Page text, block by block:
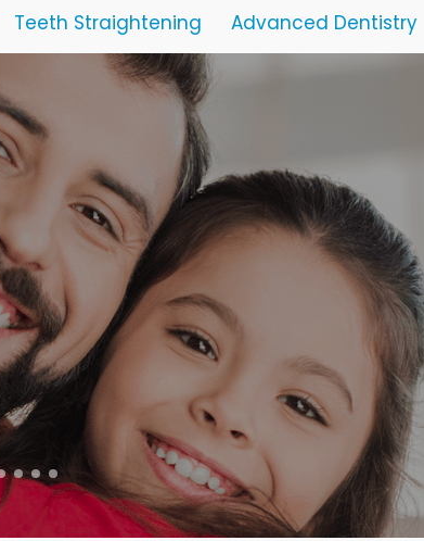
Teeth Straightening Advanced Dentistry